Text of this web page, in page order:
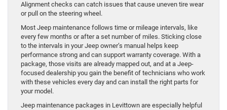
Alignment checks can catch issues that cause uneven tire wear
or pull on the steering wheel.
Most Jeep maintenance follows time or mileage intervals, like
every few months or after a set number of miles. Sticking close
to the intervals in your Jeep owner’s manual helps keep
performance strong and can support warranty coverage. With a
package, those visits are already mapped out, and at a Jeep-
focused dealership you gain the benefit of technicians who work
with these vehicles every day and can install the right parts for
your model.
Jeep maintenance packages in Levittown are especially helpful